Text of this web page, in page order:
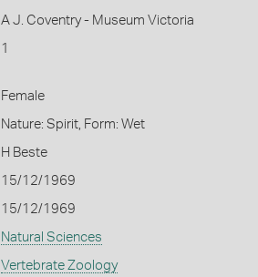
A J. Coventry - Museum Victoria
1
Female
Nature: Spirit, Form: Wet
H Beste
15/12/1969
15/12/1969
Natural Sciences
Vertebrate Zoology